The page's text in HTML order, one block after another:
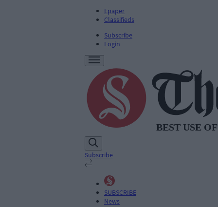
Epaper
Classifieds
Subscribe
Login
Subscribe
SUBSCRIBE
News